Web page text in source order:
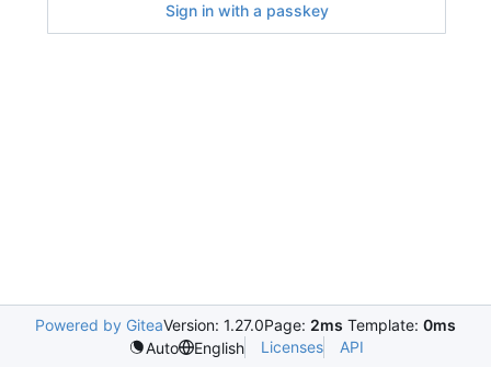
Sign in with a passkey
Powered by GiteaVersion: 1.27.0Page: 2ms Template: 0ms
Auto
English Licenses API